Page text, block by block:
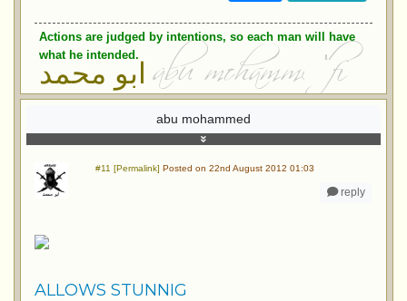
Actions are judged by intentions, so each man will have
what he intended.
ابو محمد
abu mohammed
#11 [Permalink] Posted on 22nd August 2012 01:03
reply
ALLOWS STUNNIG